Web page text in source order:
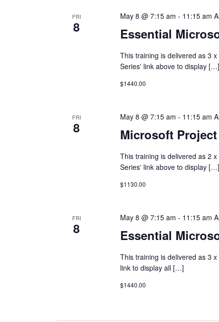
FRI
8 Essential
May 8 @ 7:15 am - 11:15 am
This training is delivered as 3
Series' link above to display […]
$1440.00
FRI
8 Microsoft
May 8 @ 7:15 am - 11:15 am
This training is delivered as 2
Series' link above to display […]
$1130.00
FRI
8 Essential
May 8 @ 7:15 am - 11:15 am
This training is delivered as 3
link to display all […]
$1440.00